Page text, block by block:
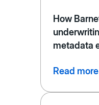
How
metadata
Read more